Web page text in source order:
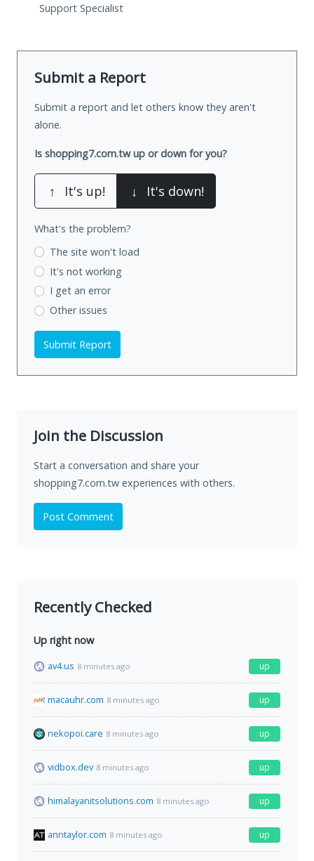
Support Specialist
Submit a Report
Submit a report and let others know they aren't
alone.
Is shopping7.com.tw up or down for you?
↑ It's up! ↓ It's down!
What's the problem?
The site won't load
It's not working
I get an error
Other issues
Submit Report
Join the Discussion
Start a conversation and share your
shopping7.com.tw experiences with others.
Post Comment
Recently Checked
Up right now
av4.us 8 minutes ago up
macauhr.com 8 minutes ago up
nekopoi.care 8 minutes ago up
vidbox.dev 8 minutes ago up
himalayanitsolutions.com 8 minutes ago up
anntaylor.com 8 minutes ago up